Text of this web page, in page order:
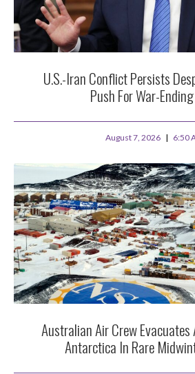
U.S.-Iran Conflict Persists
Push For War-
August 7, 2026 6:50
Australian Air Crew Evacuates
Antarctica In Rare